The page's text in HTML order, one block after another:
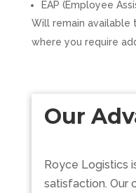
EAP (Employee
Will remain available
where you require
Our
Royce Logistics
satisfaction. Our